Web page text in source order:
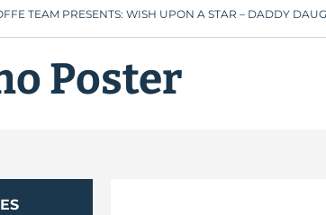
TEAM PRESENTS: WISH UPON A STAR – DADDY
Poster